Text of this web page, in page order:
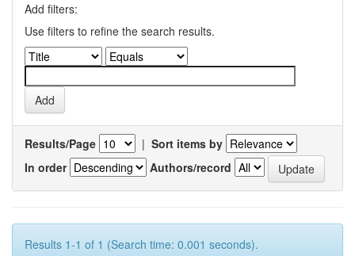
Add filters:
Use filters to refine the search results.
Results/Page | Sort items by
In order
Authors/record
Results 1-1 of 1 (Search time: 0.001 seconds).